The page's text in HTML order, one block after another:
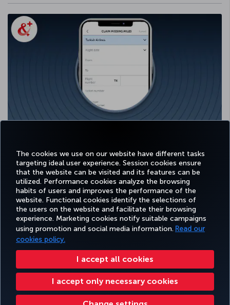
The cookies we use on our website have different tasks
targeting ideal user experience. Session cookies ensure
that the website can be visited and its features can be
utilized. Performance cookies analyze the browsing
habits of users and improves the performance of the
website. Functional cookies identify the selections of
the users on the website and facilitate their browsing
experience. Marketing cookies notify suitable campaigns
using promotion and social media information. Read our
cookies policy.
I accept all cookies
I accept only necessary cookies
Your Miles will be credited to your account after verification.
Facebook
TwitterInstagram
YouTubeLinkedIn
TiktokBlogPinterest
BOOK&MANAGE EXPERIENCE DEALS&DESTINATIONS HELP
Accessibility Privacy & Cookie Policy Legal Notice Passenger Rights
Change Cookie Settings US DOT Customer Service Plan EU Data Subjects Rights
Turkish Airlines Copyright © 1996 - 2026